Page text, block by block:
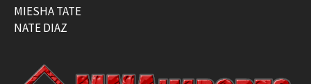
MIESHA TATE
NATE DIAZ